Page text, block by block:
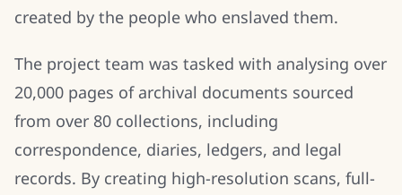
created by the people who enslaved them.
The project team was tasked with analysing over
20,000 pages of archival documents sourced
from over 80 collections, including
correspondence, diaries, ledgers, and legal
records. By creating high-resolution scans, full-